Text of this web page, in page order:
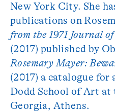
New York City. She
publications on
from the 1971 Journal
(2017) published by
Rosemary Mayer:
(2017) a catalogue for
Dodd School of Art
Georgia, Athens.